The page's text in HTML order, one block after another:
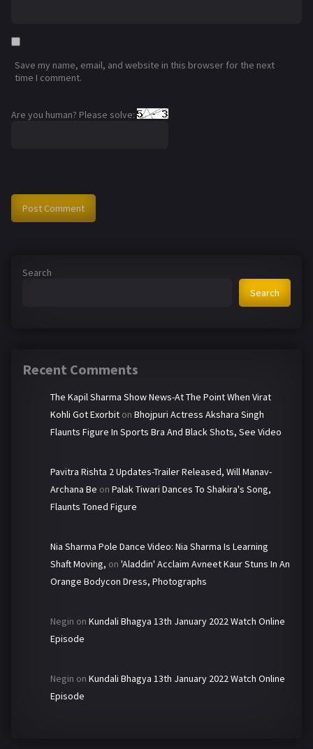
Save my name, email, and website in this browser for the next
time I comment.
Are you human? Please solve:
Search
Search
Recent Comments
The Kapil Sharma Show News-At The Point When Virat
Kohli Got Exorbit on Bhojpuri Actress Akshara Singh
Flaunts Figure In Sports Bra And Black Shots, See Video
Pavitra Rishta 2 Updates-Trailer Released, Will Manav-
Archana Be on Palak Tiwari Dances To Shakira's Song,
Flaunts Toned Figure
Nia Sharma Pole Dance Video: Nia Sharma Is Learning
Shaft Moving, on 'Aladdin' Acclaim Avneet Kaur Stuns In An
Orange Bodycon Dress, Photographs
Negin on Kundali Bhagya 13th January 2022 Watch Online
Episode
Negin on Kundali Bhagya 13th January 2022 Watch Online
Episode